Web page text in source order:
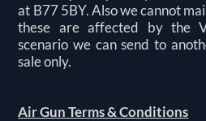
at B77 5BY. Also we cannot
these are affected by the
scenario we can send to
sale only.
Air Gun Terms & Conditions